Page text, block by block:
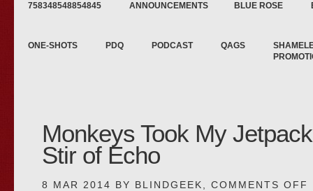
758348548854845 ANNOUNCEMENTS BLUE ROSE
ONE-SHOTS PDQ PODCAST QAGS
Monkeys Took My
Stir of Echo
8 MAR 2014 BY BLINDGEEK, COMMENTS OFF